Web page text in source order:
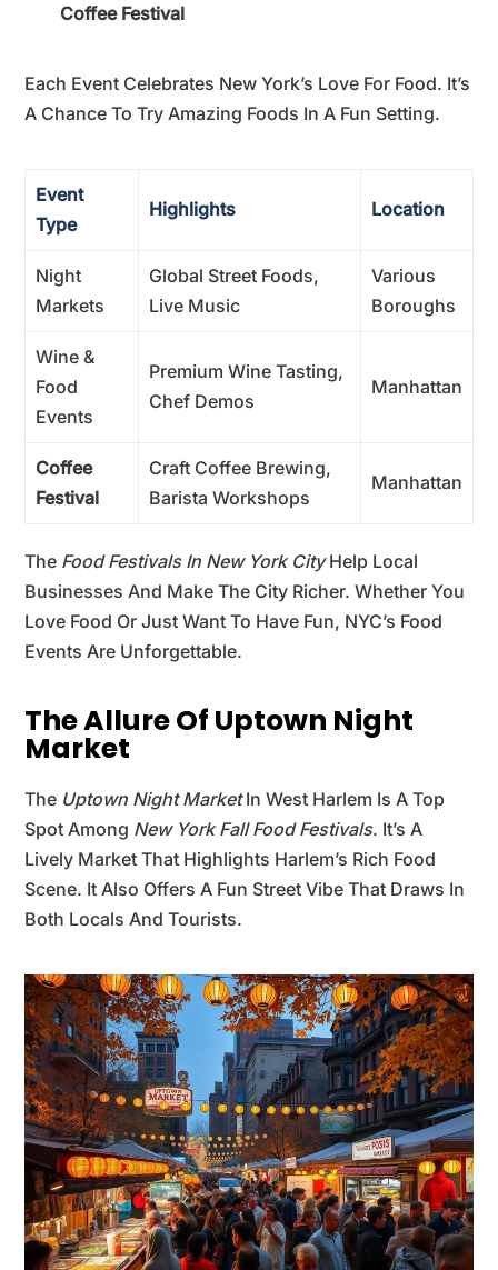
Coffee Festival
Each Event Celebrates New York’s Love For Food. It’s
A Chance To Try Amazing Foods In A Fun Setting.
Event
Type
Highlights Location
Night
Markets
Global Street Foods,
Live Music
Various
Boroughs
Wine &
Food
Events
Premium Wine Tasting,
Chef Demos
Manhattan
Coffee
Festival
Craft Coffee Brewing,
Barista Workshops
Manhattan
The Food Festivals In New York CityHelp Local
Businesses And Make The City Richer. Whether You
Love Food Or Just Want To Have Fun, NYC’s Food
Events Are Unforgettable.
The Allure Of Uptown Night
Market
The Uptown Night MarketIn West Harlem Is A Top
Spot Among New York Fall Food Festivals. It’s A
Lively Market That Highlights Harlem’s Rich Food
Scene. It Also Offers A Fun Street Vibe That Draws In
Both Locals And Tourists.